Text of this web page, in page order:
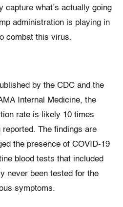
capture what’s actually going
administration is playing in
combat this virus.
by the CDC and the
Internal Medicine, the
rate is likely 10 times
reported. The findings are
the presence of COVID-19
blood tests that included
never been tested for the
symptoms.